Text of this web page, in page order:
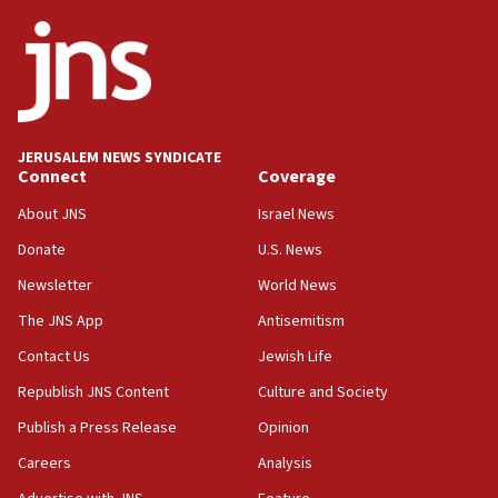
18:52
Teacher, who said ‘ethnic-studies means free
Palestine,’ won’t talk ‘Israeli-Palestinian conflict’
at UC Berkeley workshop, school spokesman
18:39
‘No famine in Gaza,’ Israeli foreign ministry says,
the empirical data’
18:28
CAMERA says it got ‘Financial Times’ to correct
‘false claim that linked AIPAC to Benjamin
Netanyahu’
18:23
AAUP member in Michigan opposes professor
JERUSALEM NEWS SYNDICATE
Connect
About JNS
Donate
Newsletter
The JNS App
Contact Us
Republish JNS Content
Publish a Press Release
Careers
Coverage
Israel News
U.S. News
World News
Antisemitism
Jewish Life
Culture and Society
Opinion
Analysis